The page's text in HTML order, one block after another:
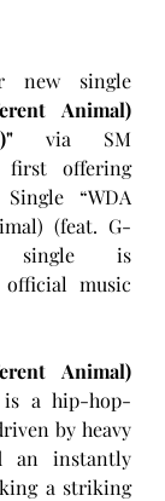
Animal)
via SM
Entertainment. The first offering
“WDA
(feat. G-
is
music
Animal)
a hip-hop-
by heavy
an instantly
a striking